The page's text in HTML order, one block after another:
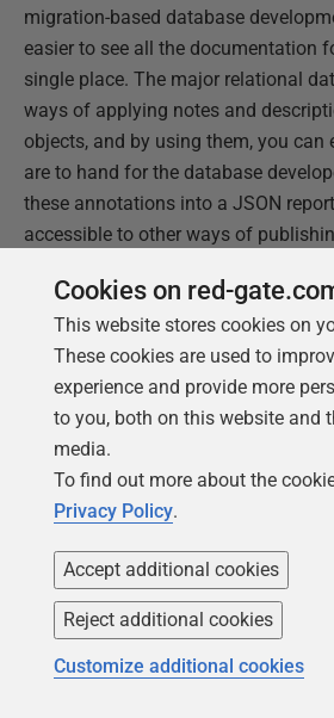
migration-based database
easier to see all the documentation
single place. The major relational
ways of applying notes and
objects, and by using them, you can
are to hand for the database
these annotations into a JSON
accessible to other ways of
eminently searchable. In short, it is
have a data catalog like this readily
used SQL Server in this example,
Oracle and PostgreSQL with only
This document contains proprietary
Copyright ©2026
reserved
Was thisarticle
Cookies on red-
This website stores cookies on
These cookies are used to
experience and provide more
to you, both on this website and
media.
To find out more about the
Privacy Policy.
Accept additional cookies
Reject additional cookies
Customize additional cookies